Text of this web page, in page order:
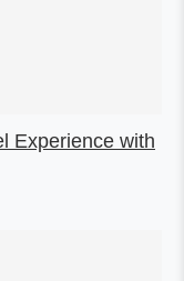
Experience with